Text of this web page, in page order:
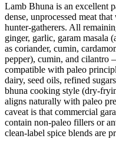
Lamb Bhuna is an excellent
dense, unprocessed meat
hunter-gatherers. All
ginger, garlic, garam masala
as coriander, cumin,
pepper), cumin, and cilantro
compatible with paleo
dairy, seed oils, refined
bhuna cooking style (dry-
aligns naturally with paleo
caveat is that commercial
contain non-paleo fillers or
clean-label spice blends are